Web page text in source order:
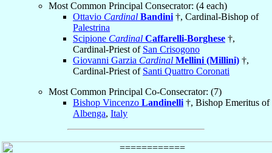
Most Common Principal Consecrator: (4 each)
Ottavio Cardinal Bandini †, Cardinal-Bishop of
Palestrina
Scipione Cardinal Caffarelli-Borghese †,
Cardinal-Priest of San Crisogono
Giovanni Garzia Cardinal Mellini (Millini) †,
Cardinal-Priest of Santi Quattro Coronati
Most Common Principal Co-Consecrator: (7)
Bishop Vincenzo Landinelli †, Bishop Emeritus of
Albenga, Italy